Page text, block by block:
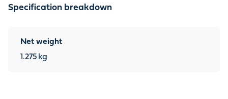
Specification breakdown
Net weight
1.275 kg